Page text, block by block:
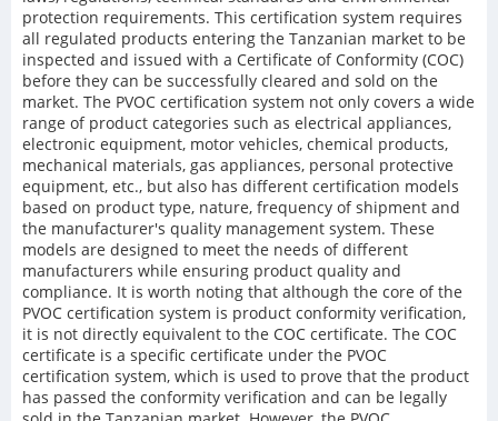
protection requirements. This certification system requires
all regulated products entering the Tanzanian market to be
inspected and issued with a Certificate of Conformity (COC)
before they can be successfully cleared and sold on the
market. The PVOC certification system not only covers a wide
range of product categories such as electrical appliances,
electronic equipment, motor vehicles, chemical products,
mechanical materials, gas appliances, personal protective
equipment, etc., but also has different certification models
based on product type, nature, frequency of shipment and
the manufacturer's quality management system. These
models are designed to meet the needs of different
manufacturers while ensuring product quality and
compliance. It is worth noting that although the core of the
PVOC certification system is product conformity verification,
it is not directly equivalent to the COC certificate. The COC
certificate is a specific certificate under the PVOC
certification system, which is used to prove that the product
has passed the conformity verification and can be legally